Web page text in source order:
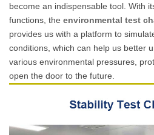
become an indispensable tool. With
functions, the environmental test
provides us with a platform to
conditions, which can help us better
various environmental pressures,
open the door to the future.